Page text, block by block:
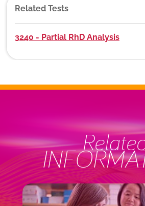
Related Tests
3240 - Partial RhD Analysis